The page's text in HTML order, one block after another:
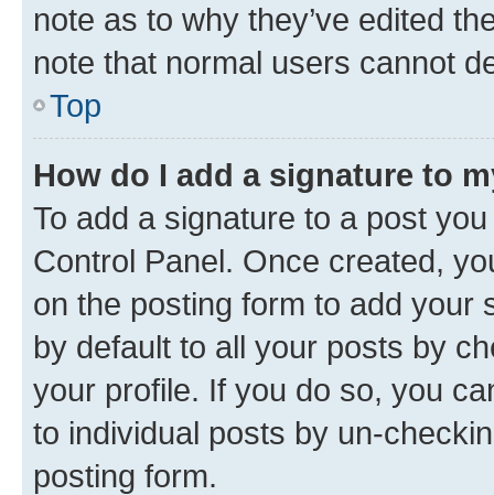
note as to why they’ve edited
note that normal users cannot
Top
How do I add a signature to
To add a signature to a post
Control Panel. Once created,
on the posting form to add your
by default to all your posts by
your profile. If you do so, you
to individual posts by un-
posting form.